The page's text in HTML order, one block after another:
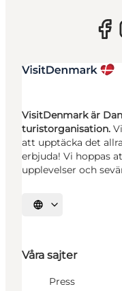
VisitDenmark är
turistorganisation.
att upptäcka det
erbjuda! Vi hoppas
upplevelser och
Välj språk
Våra sajter
Press